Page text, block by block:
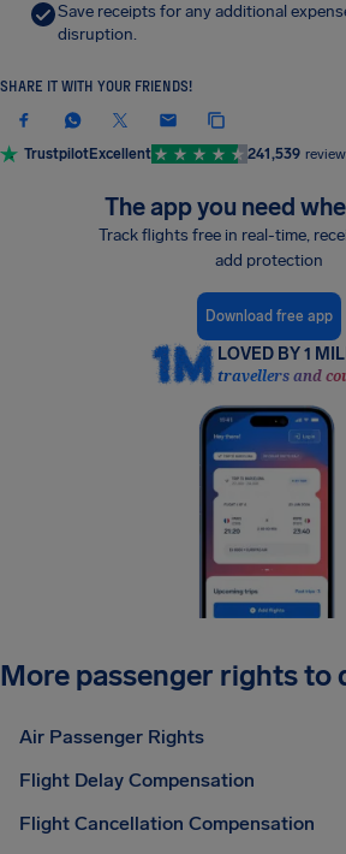
Save receipts for any additional
disruption.
SHARE IT WITH YOUR FRIENDS!
TrustpilotExcellent 241,539
The app you need
Track flights free in real-time,
add protection
Download free app
LOVED BY 1
travellers and
More passenger rights to
Air Passenger Rights
Flight Delay Compensation
Flight Cancellation Compensation